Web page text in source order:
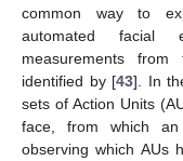
common way to
automated facial
measurements from
identified by [43]. In
sets of Action Units
face, from which an
observing which AUs